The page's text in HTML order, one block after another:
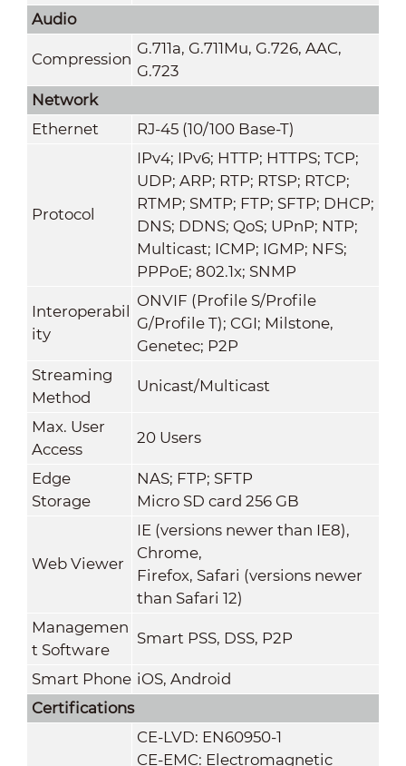
Audio
Compression
G.711a, G.711Mu, G.726, AAC,
G.723
Network
Ethernet
RJ-45 (10/100 Base-T)
Protocol
IPv4; IPv6; HTTP; HTTPS; TCP;
UDP; ARP; RTP; RTSP; RTCP;
RTMP; SMTP; FTP; SFTP; DHCP;
DNS; DDNS; QoS; UPnP; NTP;
Multicast; ICMP; IGMP; NFS;
PPPoE; 802.1x; SNMP
Interoperabil
ity
ONVIF (Profile S/Profile
G/Profile T); CGI; Milstone,
Genetec; P2P
Streaming
Method
Unicast/Multicast
Max. User
Access
20 Users
Edge
Storage
NAS; FTP; SFTP
Micro SD card 256 GB
Web Viewer
IE (versions newer than IE8),
Chrome,
Firefox, Safari (versions newer
than Safari 12)
Managemen
t Software
Smart PSS, DSS, P2P
Smart Phone iOS, Android
Certifications
CE-LVD: EN60950-1
CE-EMC: Electromagnetic